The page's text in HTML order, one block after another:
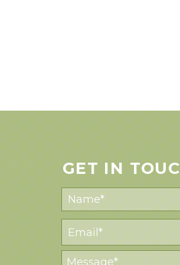
GET IN